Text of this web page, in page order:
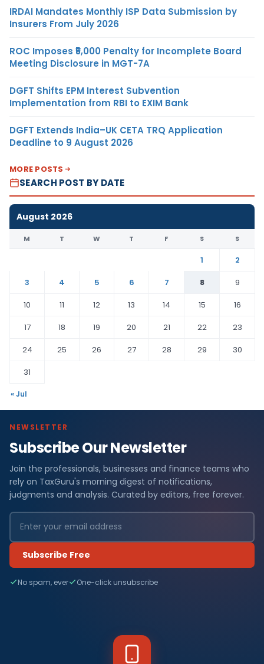
IRDAI Mandates Monthly ISP Data Submission by
Insurers From July 2026
ROC Imposes ₹5,000 Penalty for Incomplete Board
Meeting Disclosure in MGT-7A
DGFT Shifts EPM Interest Subvention
Implementation from RBI to EXIM Bank
DGFT Extends India–UK CETA TRQ Application
Deadline to 9 August 2026
MORE POSTS
SEARCH POST BY DATE
August 2026
M T W T F S S
1
2
3
4 5 6 7 8
9
10
11 12 13 14 15
16
17
18 19 20 21 22
23
24
25 26 27 28 29
30
31
« Jul
NEWSLETTER
Subscribe Our Newsletter
Join the professionals, businesses and finance teams who
rely on TaxGuru's morning digest of notifications,
judgments and analysis. Curated by editors, free forever.
Subscribe Free
No spam, ever One-click unsubscribe